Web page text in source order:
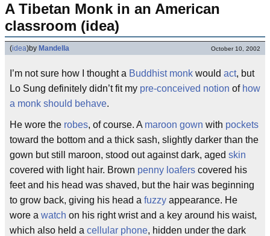
A Tibetan Monk in an American
classroom (idea)
(idea)by Mandella October 10, 2002
I’m not sure how I thought a Buddhist monk would act, but
Lo Sung definitely didn’t fit my pre-conceived notion of how
a monk should behave.
He wore the robes, of course. A maroon gown with pockets
toward the bottom and a thick sash, slightly darker than the
gown but still maroon, stood out against dark, aged skin
covered with light hair. Brown penny loafers covered his
feet and his head was shaved, but the hair was beginning
to grow back, giving his head a fuzzy appearance. He
wore a watch on his right wrist and a key around his waist,
which also held a cellular phone, hidden under the dark